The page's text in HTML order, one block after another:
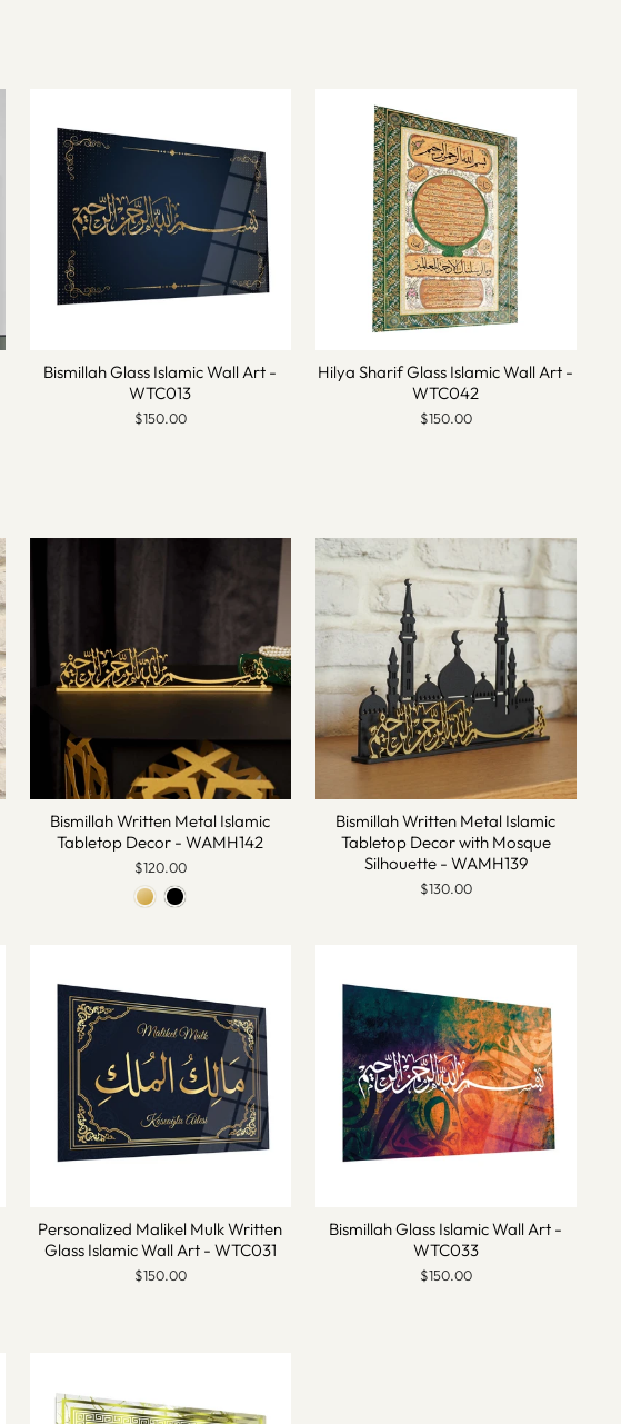
Bismillah Glass Islamic Wall Art -
WTC013
$150.00
Hilya Sharif Glass Islamic Wall Art -
WTC042
$150.00
Bismillah Written Metal Islamic
Tabletop Decor - WAMH142
$120.00
Bismillah Written Metal Islamic
Tabletop Decor with Mosque
Silhouette - WAMH139
$130.00
Personalized Malikel Mulk Written
Glass Islamic Wall Art - WTC031
$150.00
Bismillah Glass Islamic Wall Art -
WTC033
$150.00